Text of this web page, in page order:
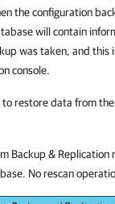
the configuration
will contain
was taken, and this
console.
to restore data from
Backup & Replication
No rescan